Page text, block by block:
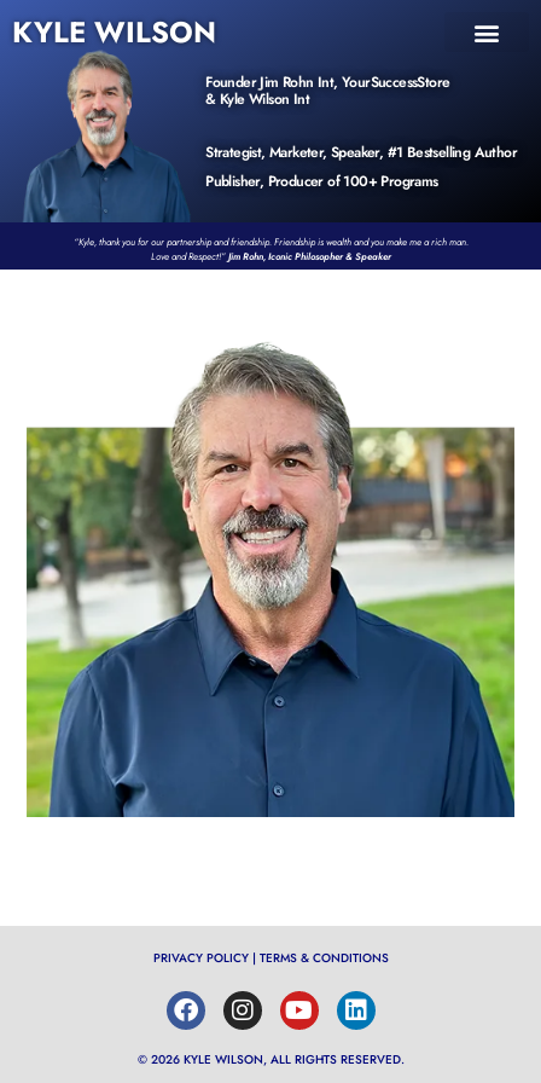
KYLE WILSON
Founder Jim Rohn Int, YourSuccessStore
& Kyle Wilson Int
Strategist, Marketer, Speaker, #1 Bestselling Author
Publisher, Producer of 100+ Programs
“Kyle, thank you for our partnership and friendship. Friendship is wealth and you make me a rich man.
Love and Respect!”Jim Rohn, Iconic Philosopher & Speaker
PRIVACY POLICY| TERMS & CONDITIONS
© 2026 KYLE WILSON, ALL RIGHTS RESERVED.